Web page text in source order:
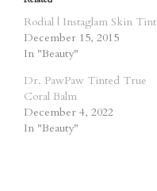
Rodial | Instaglam Skin Tint
December 15, 2015
In "Beauty"
Dr. PawPaw Tinted True
Coral Balm
December 4, 2022
In "Beauty"